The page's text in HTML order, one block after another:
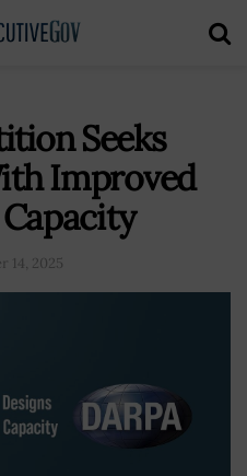
Seeks
Improved
14, 2025